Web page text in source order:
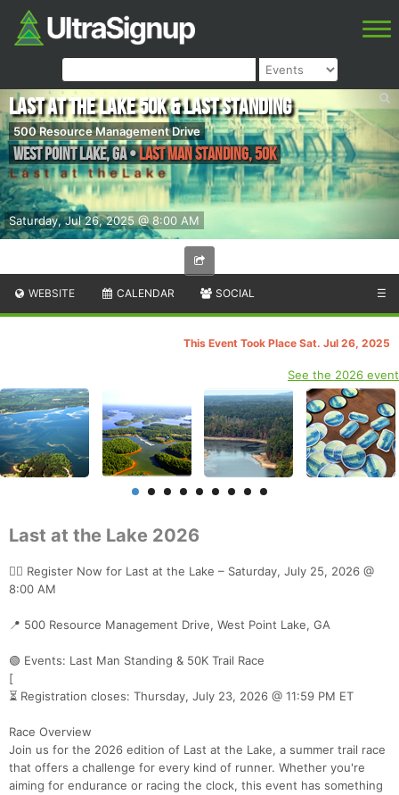
Saturday, Jul 26, 2025 @ 8:00 AM
Last at the Lake 50k & Last Standing
500 Resource Management Drive
West Point Lake,GA•Last Man Standing, 50K
WEBSITE CALENDAR SOCIAL ☰
This Event Took Place Sat. Jul 26, 2025
See the 2026 event
Last at the Lake 2026
🏃‍♂️ Register Now for Last at the Lake – Saturday, July 25, 2026 @
8:00 AM
📍 500 Resource Management Drive, West Point Lake, GA
🟢 Events: Last Man Standing & 50K Trail Race
[
⏳ Registration closes: Thursday, July 23, 2026 @ 11:59 PM ET
Race Overview
Join us for the 2026 edition of Last at the Lake, a summer trail race
that offers a challenge for every kind of runner. Whether you're
aiming for endurance or racing the clock, this event has something